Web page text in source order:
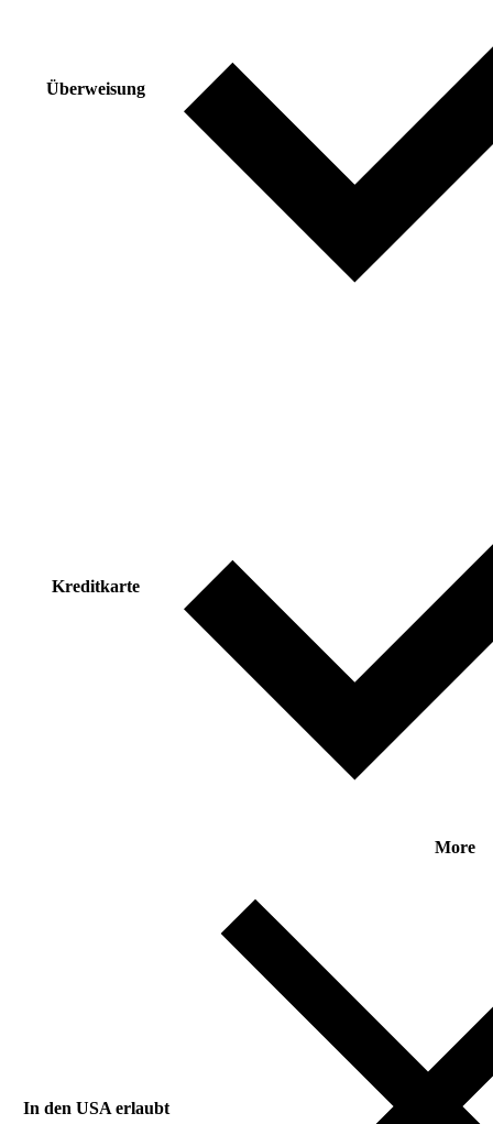
Überweisung
Kreditkarte
More
In den USA erlaubt